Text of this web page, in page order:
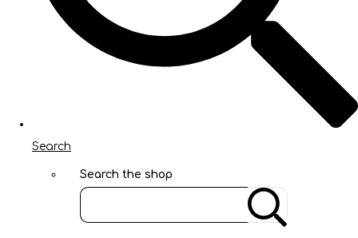
Search
Search the shop